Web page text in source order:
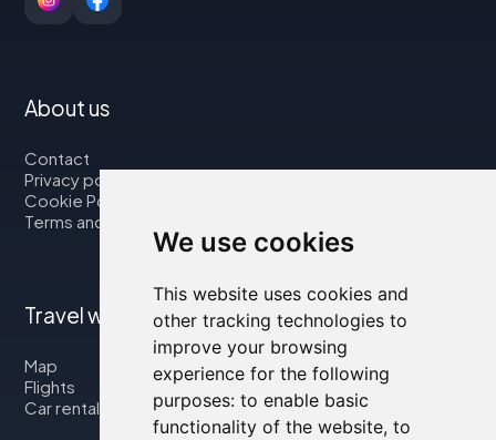
We use cookies
This website uses cookies and
other tracking technologies to
improve your browsing
experience for the following
purposes: to enable basic
functionality of the website, to
About us
Contact
Privacy policy
Cookie Policy
Terms and Conditions
Travel with us
Map
Flights
Car rental